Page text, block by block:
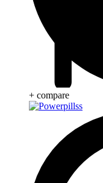
+ compare